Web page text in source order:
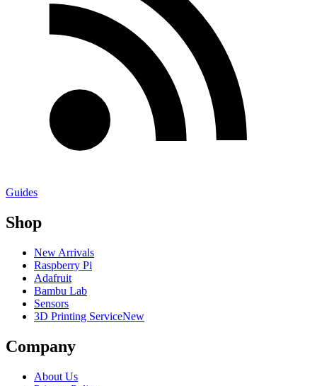
Guides
Shop
New Arrivals
Raspberry Pi
Adafruit
Bambu Lab
Sensors
3D Printing ServiceNew
Company
About Us